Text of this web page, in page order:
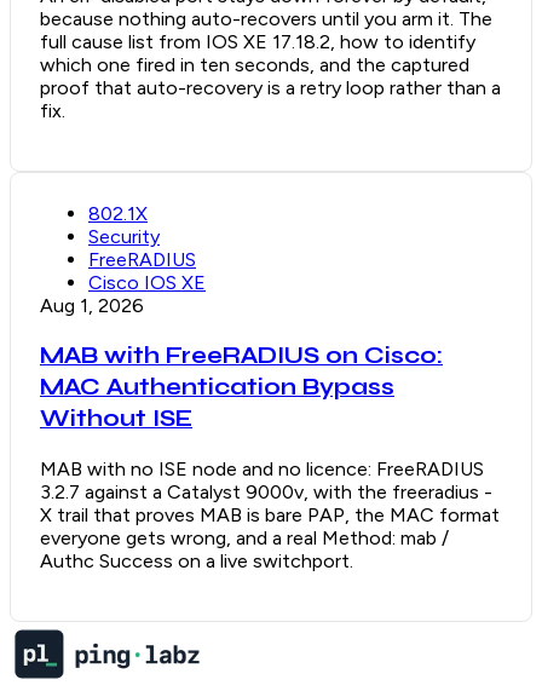
because nothing auto-recovers until you arm it. The
full cause list from IOS XE 17.18.2, how to identify
which one fired in ten seconds, and the captured
proof that auto-recovery is a retry loop rather than a
fix.
802.1X
Security
FreeRADIUS
Cisco IOS XE
Aug 1, 2026
MAB with FreeRADIUS on Cisco:
MAC Authentication Bypass
Without ISE
MAB with no ISE node and no licence: FreeRADIUS
3.2.7 against a Catalyst 9000v, with the freeradius -
X trail that proves MAB is bare PAP, the MAC format
everyone gets wrong, and a real Method: mab /
Authc Success on a live switchport.